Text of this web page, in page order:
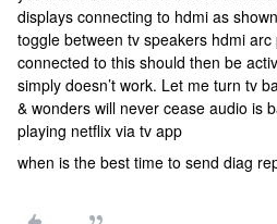
displays connecting to hdmi as
toggle between tv speakers hdmi arc
connected to this should then be
simply doesn’t work. Let me turn tv
& wonders will never cease audio is
playing netflix via tv app
when is the best time to send diag